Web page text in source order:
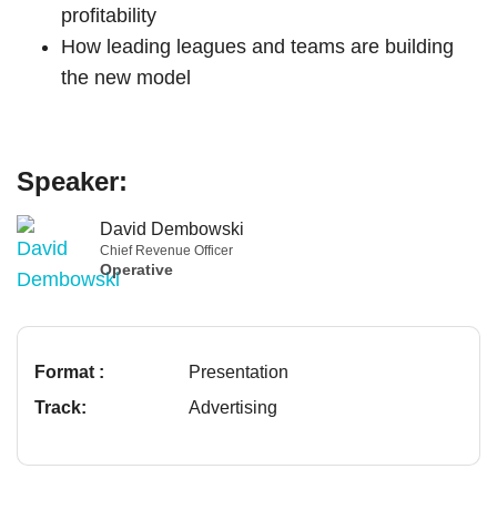
profitability
How leading leagues and teams are building
the new model
Speaker:
David Dembowski
Chief Revenue Officer
Operative
Format :
Presentation
Track:
Advertising